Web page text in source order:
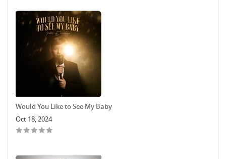
Would You Like to See My Baby
Oct 18, 2024